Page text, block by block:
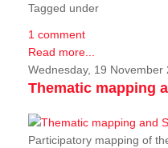
Tagged under
1 comment
Read more...
Wednesday, 19 November
Thematic mapping
Participatory mapping of